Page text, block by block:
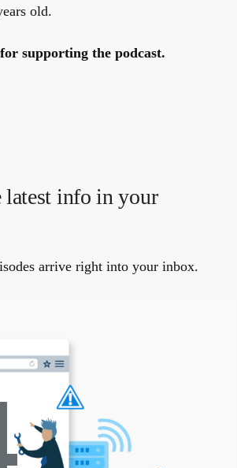
old.
supporting the podcast.
info in your
arrive right into your inbox.